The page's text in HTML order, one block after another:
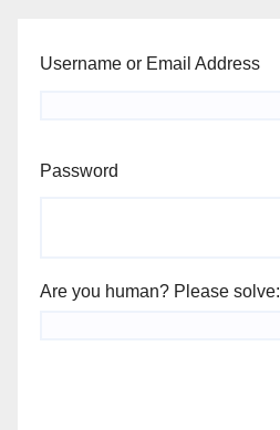
Username or Email Address
Password
Are you human? Please solve: